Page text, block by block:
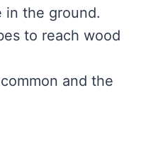
in the ground.
to reach wood
and the